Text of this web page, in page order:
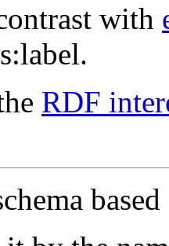
with
RDF